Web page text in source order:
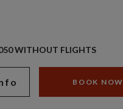
WITHOUT FLIGHTS
BOOK NOW